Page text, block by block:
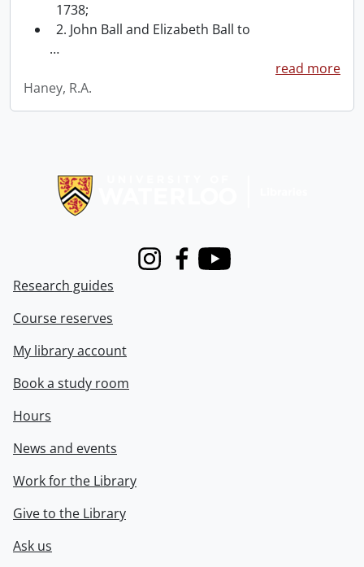
1738;
2. John Ball and Elizabeth Ball to
…
read more
Haney, R.A.
InstagramFacebook
Youtube
Research guides
Course reserves
My library account
Book a study room
Hours
News and events
Work for the Library
Give to the Library
Ask us